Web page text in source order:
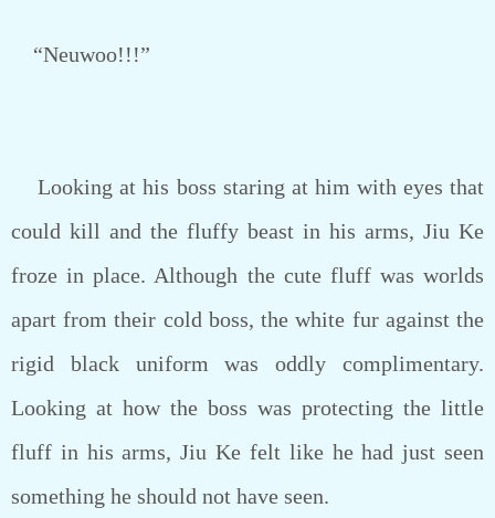
“Neuwoo!!!”
Looking at his boss staring at him with eyes that
could kill and the fluffy beast in his arms, Jiu Ke
froze in place. Although the cute fluff was worlds
apart from their cold boss, the white fur against the
rigid black uniform was oddly complimentary.
Looking at how the boss was protecting the little
fluff in his arms, Jiu Ke felt like he had just seen
something he should not have seen.